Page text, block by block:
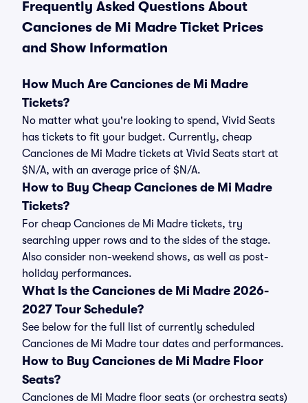
Frequently Asked Questions About
Canciones de Mi Madre Ticket Prices
and Show Information
How Much Are Canciones de Mi Madre
Tickets?
No matter what you're looking to spend, Vivid Seats
has tickets to fit your budget. Currently, cheap
Canciones de Mi Madre tickets at Vivid Seats start at
$N/A, with an average price of $N/A.
How to Buy Cheap Canciones de Mi Madre
Tickets?
For cheap Canciones de Mi Madre tickets, try
searching upper rows and to the sides of the stage.
Also consider non-weekend shows, as well as post-
holiday performances.
What Is the Canciones de Mi Madre 2026-
2027 Tour Schedule?
See below for the full list of currently scheduled
Canciones de Mi Madre tour dates and performances.
How to Buy Canciones de Mi Madre Floor
Seats?
Canciones de Mi Madre floor seats (or orchestra seats)